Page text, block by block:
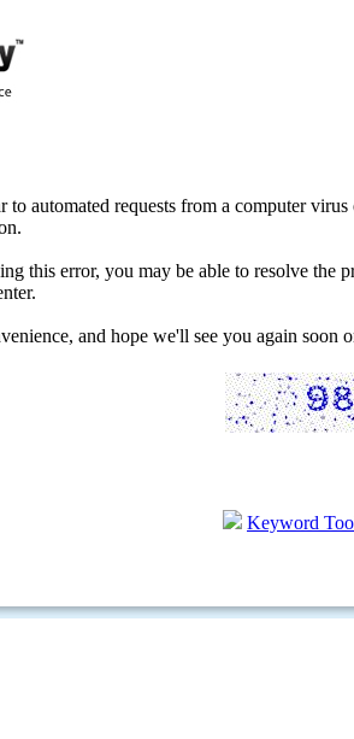
automated requests from a computer
this error, you may be able to resolve
and hope we'll see you again soon
Keyword